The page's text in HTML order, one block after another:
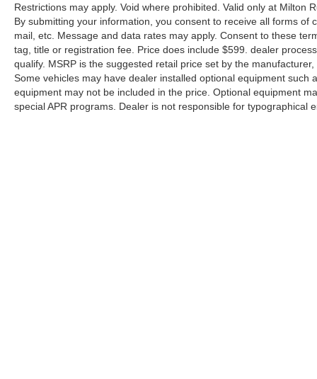
Restrictions may apply. Void where prohibited. Valid only at Milton
By submitting your information, you consent to receive all forms
mail, etc. Message and data rates may apply. Consent to these
tag, title or registration fee. Price does include $599. dealer
qualify. MSRP is the suggested retail price set by the
Some vehicles may have dealer installed optional equipment
equipment may not be included in the price. Optional equipment
special APR programs. Dealer is not responsible for